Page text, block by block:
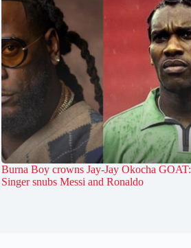
Burna Boy crowns Jay-Jay Okocha GOAT:
Singer snubs Messi and Ronaldo